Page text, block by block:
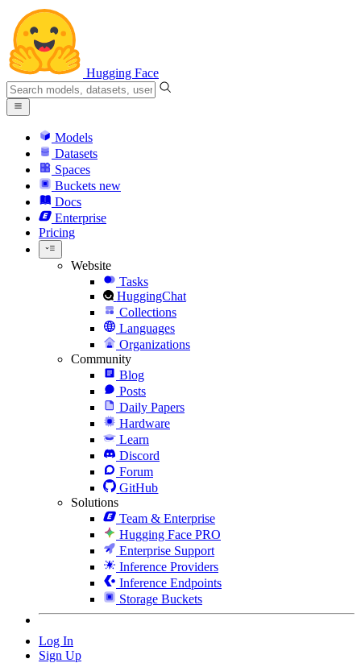
Hugging Face
Models
Datasets
Spaces
Buckets new
Docs
Enterprise
Pricing
Website
Tasks
HuggingChat
Collections
Languages
Organizations
Community
Blog
Posts
Daily Papers
Hardware
Learn
Discord
Forum
GitHub
Solutions
Team & Enterprise
Hugging Face PRO
Enterprise Support
Inference Providers
Inference Endpoints
Storage Buckets
Log In
Sign Up